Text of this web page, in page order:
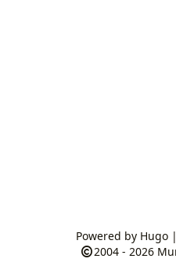
Powered by Hugo|
2004 - 2026